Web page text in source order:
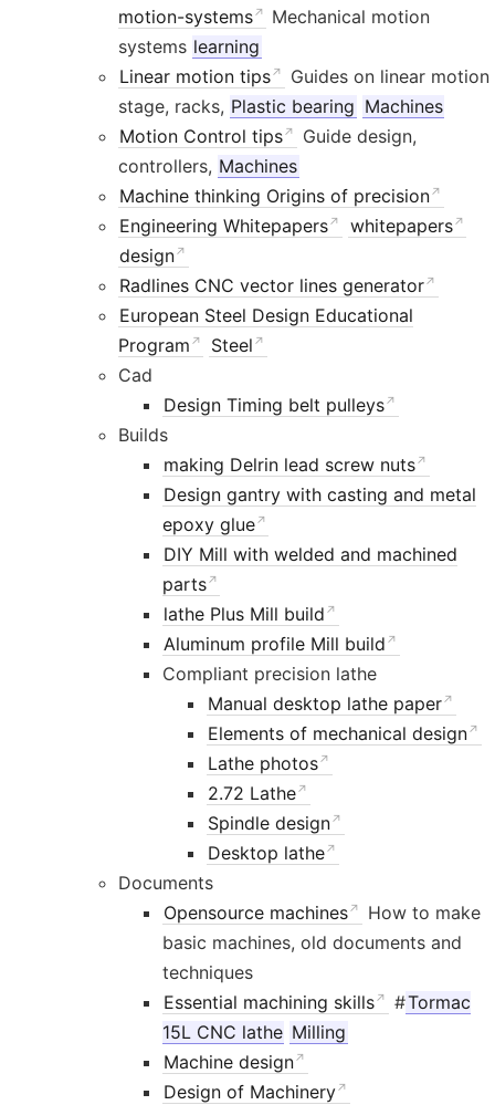
motion-systems
Mechanical motion
systems learning
Linear motion tips
Guides on linear motion
stage, racks, Plastic bearing Machines
Motion Control tips
Guide design,
controllers, Machines
Machine thinking Origins of precision
Engineering Whitepapers
whitepapers
design
Radlines CNC vector lines generator
European Steel Design Educational
Program
Steel
Cad
Design Timing belt pulleys
Builds
making Delrin lead screw nuts
Design gantry with casting and metal
epoxy glue
DIY Mill with welded and machined
parts
lathe Plus Mill build
Aluminum profile Mill build
Compliant precision lathe
Manual desktop lathe paper
Elements of mechanical design
Lathe photos
2.72 Lathe
Spindle design
Desktop lathe
Documents
Opensource machines
How to make
basic machines, old documents and
techniques
Essential machining skills
#Tormac
15L CNC lathe Milling
Machine design
Design of Machinery